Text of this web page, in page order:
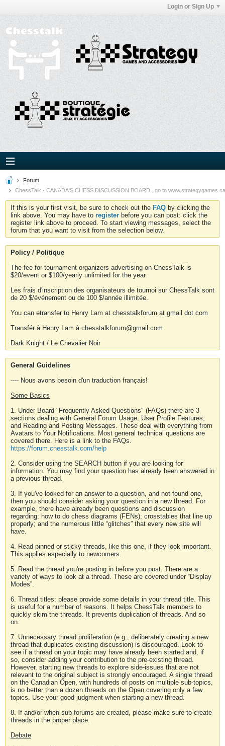
Login or Sign Up
Forum
ChessTalk - CANADA'S CHESS DISCUSSION BOARD...go to
If this is your first visit, be sure to check out the FAQ by clicking the
link above. You may have to register before you can post: click the
register link above to proceed. To start viewing messages, select the
forum that you want to visit from the selection below.
Policy / Politique
The fee for tournament organizers advertising on ChessTalk is
$20/event or $100/yearly unlimited for the year.
Les frais d'inscription des organisateurs de tournoi sur ChessTalk sont
de 20 $/événement ou de 100 $/année illimitée.
You can etransfer to Henry Lam at chesstalkforum at gmail dot com
Transfér à Henry Lam à chesstalkforum@gmail.com
Dark Knight / Le Chevalier Noir
General Guidelines
---- Nous avons besoin d'un traduction français!
Some Basics
1. Under Board "Frequently Asked Questions" (FAQs) there are 3
sections dealing with General Forum Usage, User Profile Features,
and Reading and Posting Messages. These deal with everything from
Avatars to Your Notifications. Most general technical questions are
covered there. Here is a link to the FAQs.
https://forum.chesstalk.com/help
2. Consider using the SEARCH button if you are looking for
information. You may find your question has already been answered in
a previous thread.
3. If you've looked for an answer to a question, and not found one,
then you should consider asking your question in a new thread. For
example, there have already been questions and discussion
regarding: how to do chess diagrams (FENs); crosstables that line up
properly; and the numerous little “glitches” that every new site will
have.
4. Read pinned or sticky threads, like this one, if they look important.
This applies especially to newcomers.
5. Read the thread you're posting in before you post. There are a
variety of ways to look at a thread. These are covered under “Display
Modes”.
6. Thread titles: please provide some details in your thread title. This
is useful for a number of reasons. It helps ChessTalk members to
quickly skim the threads. It prevents duplication of threads. And so
on.
7. Unnecessary thread proliferation (e.g., deliberately creating a new
thread that duplicates existing discussion) is discouraged. Look to
see if a thread on your topic may have already been started and, if
so, consider adding your contribution to the pre-existing thread.
However, starting new threads to explore side-issues that are not
relevant to the original subject is strongly encouraged. A single thread
on the Canadian Open, with hundreds of posts on multiple sub-topics,
is no better than a dozen threads on the Open covering only a few
topics. Use your good judgment when starting a new thread.
8. If and/or when sub-forums are created, please make sure to create
threads in the proper place.
Debate